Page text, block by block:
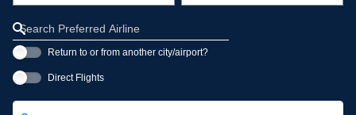
Refine your search by airline, by city or airport or direct flights
Return to or from another city/airport?
Direct Flights